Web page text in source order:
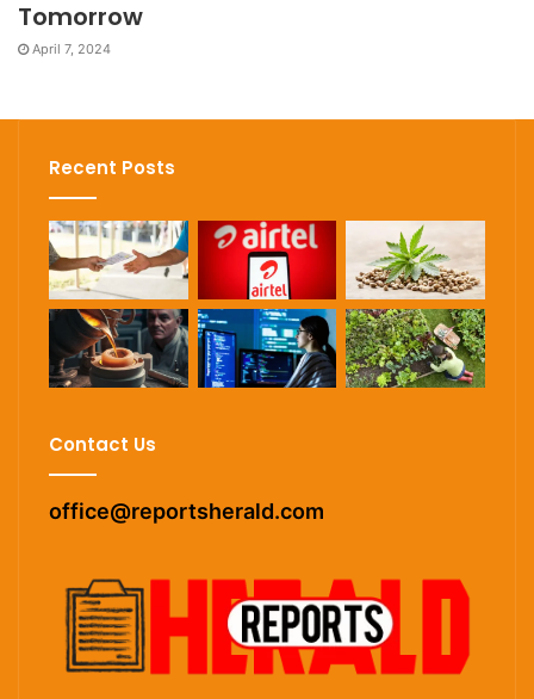
Tomorrow
April 7, 2024
Recent Posts
Contact Us
office@reportsherald.com